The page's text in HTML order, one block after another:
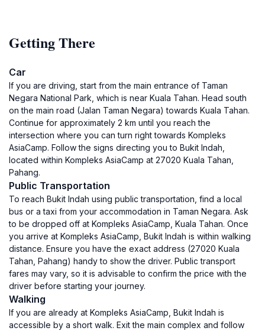
Getting There
Car
If you are driving, start from the main entrance of Taman
Negara National Park, which is near Kuala Tahan. Head south
on the main road (Jalan Taman Negara) towards Kuala Tahan.
Continue for approximately 2 km until you reach the
intersection where you can turn right towards Kompleks
AsiaCamp. Follow the signs directing you to Bukit Indah,
located within Kompleks AsiaCamp at 27020 Kuala Tahan,
Pahang.
Public Transportation
To reach Bukit Indah using public transportation, find a local
bus or a taxi from your accommodation in Taman Negara. Ask
to be dropped off at Kompleks AsiaCamp, Kuala Tahan. Once
you arrive at Kompleks AsiaCamp, Bukit Indah is within walking
distance. Ensure you have the exact address (27020 Kuala
Tahan, Pahang) handy to show the driver. Public transport
fares may vary, so it is advisable to confirm the price with the
driver before starting your journey.
Walking
If you are already at Kompleks AsiaCamp, Bukit Indah is
accessible by a short walk. Exit the main complex and follow